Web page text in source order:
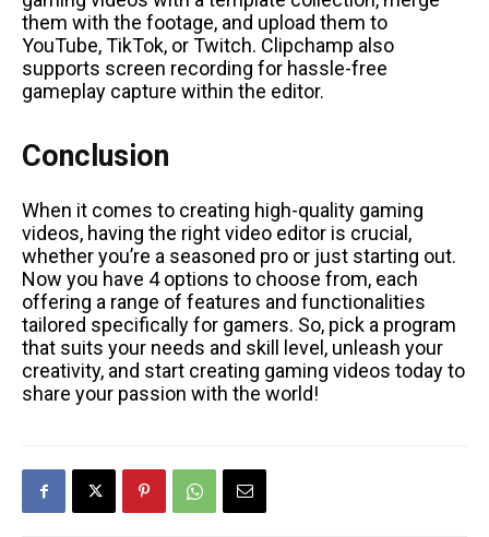
them with the footage, and upload them to
YouTube, TikTok, or Twitch. Clipchamp also
supports screen recording for hassle-free
gameplay capture within the editor.
Conclusion
When it comes to creating high-quality gaming
videos, having the right video editor is crucial,
whether you’re a seasoned pro or just starting out.
Now you have 4 options to choose from, each
offering a range of features and functionalities
tailored specifically for gamers. So, pick a program
that suits your needs and skill level, unleash your
creativity, and start creating gaming videos today to
share your passion with the world!